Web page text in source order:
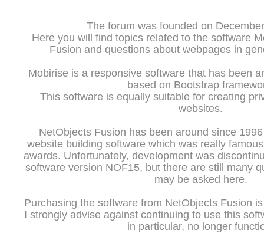
The forum was founded on
Here you will find topics related to the software
Fusion and questions about webpages in
Mobirise is a responsive software that has been
based on Bootstrap
This software is equally suitable for creating
websites.
NetObjects Fusion has been around since
website building software which was really
awards. Unfortunately, development was
software version NOF15, but there are still many
may be asked here.
Purchasing the software from NetObjects Fusion
I strongly advise against continuing to use this
in particular, no longer